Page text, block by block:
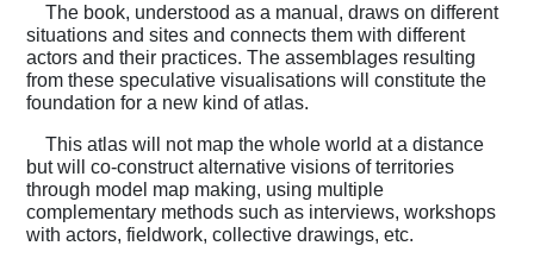
The book, understood as a manual, draws on different
situations and sites and connects them with different
actors and their practices. The assemblages resulting
from these speculative visualisations will constitute the
foundation for a new kind of atlas.
This atlas will not map the whole world at a distance
but will co-construct alternative visions of territories
through model map making, using multiple
complementary methods such as interviews, workshops
with actors, fieldwork, collective drawings, etc.